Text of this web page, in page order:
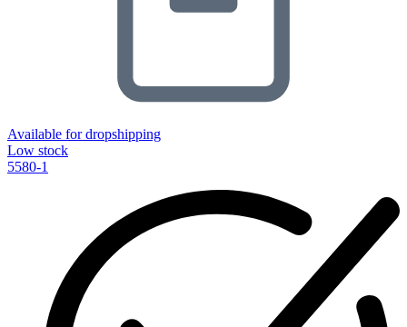
Available for dropshipping
Low stock
5580-1